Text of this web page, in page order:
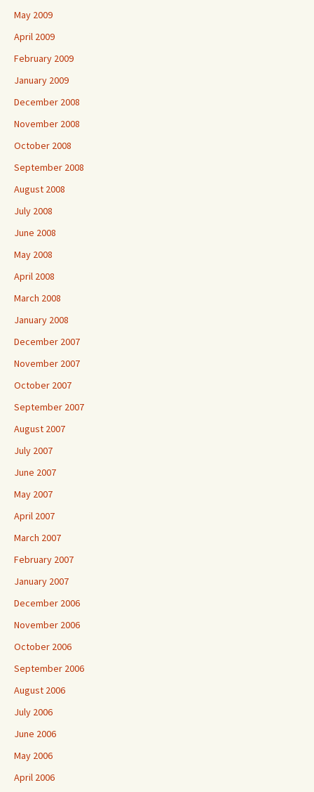
May 2009
April 2009
February 2009
January 2009
December 2008
November 2008
October 2008
September 2008
August 2008
July 2008
June 2008
May 2008
April 2008
March 2008
January 2008
December 2007
November 2007
October 2007
September 2007
August 2007
July 2007
June 2007
May 2007
April 2007
March 2007
February 2007
January 2007
December 2006
November 2006
October 2006
September 2006
August 2006
July 2006
June 2006
May 2006
April 2006